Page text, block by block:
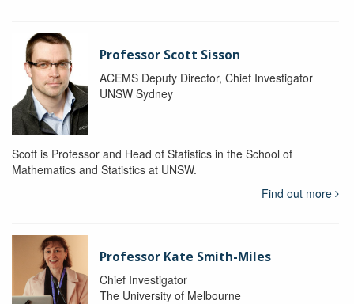
Professor Scott Sisson
ACEMS Deputy Director, Chief Investigator
UNSW Sydney
Scott is Professor and Head of Statistics in the School of
Mathematics and Statistics at UNSW.
Find out more
Professor Kate Smith-Miles
Chief Investigator
The University of Melbourne